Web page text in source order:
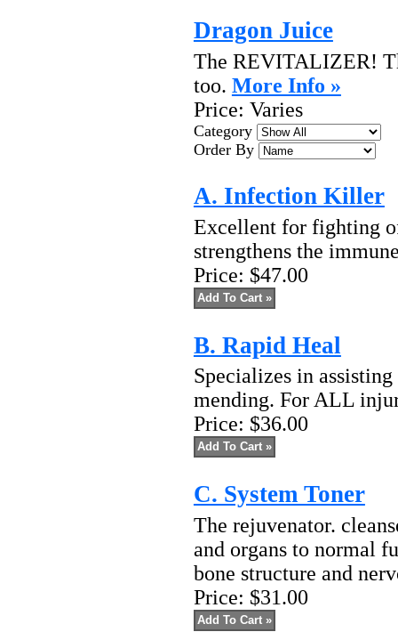
Dragon Juice
The REVITALIZER!
too. More Info »
Price: Varies
Category
Order By
A. Infection Killer
Excellent for fighting
strengthens the
Price: $47.00
B. Rapid Heal
Specializes in
mending. For ALL
Price: $36.00
C. System Toner
The rejuvenator.
and organs to normal
bone structure and
Price: $31.00